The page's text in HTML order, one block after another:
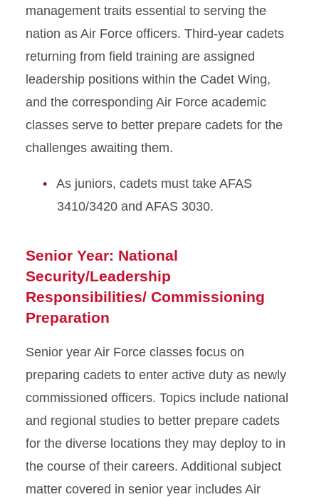
management traits essential to serving the
nation as Air Force officers. Third-year cadets
returning from field training are assigned
leadership positions within the Cadet Wing,
and the corresponding Air Force academic
classes serve to better prepare cadets for the
challenges awaiting them.
As juniors, cadets must take AFAS
3410/3420 and AFAS 3030.
Senior Year: National
Security/Leadership
Responsibilities/ Commissioning
Preparation
Senior year Air Force classes focus on
preparing cadets to enter active duty as newly
commissioned officers. Topics include national
and regional studies to better prepare cadets
for the diverse locations they may deploy to in
the course of their careers. Additional subject
matter covered in senior year includes Air